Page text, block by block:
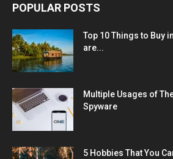
POPULAR POSTS
Top 10 Things to Buy
are...
Multiple Usages of
Spyware
5 Hobbies That You